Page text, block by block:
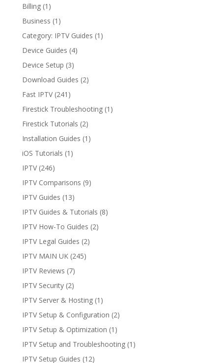
Billing(1)
Business (1)
Category: IPTV Guides (1)
Device Guides (4)
Device Setup (3)
Download Guides (2)
Fast IPTV(241)
Firestick Troubleshooting(1)
Firestick Tutorials (2)
Installation Guides (1)
iOS Tutorials (1)
IPTV(246)
IPTV Comparisons (9)
IPTV Guides (13)
IPTV Guides & Tutorials (8)
IPTV How-To Guides (2)
IPTV Legal Guides (2)
IPTV MAIN UK(245)
IPTV Reviews (7)
IPTV Security(2)
IPTV Server & Hosting(1)
IPTV Setup & Configuration (2)
IPTV Setup & Optimization (1)
IPTV Setup and Troubleshooting(1)
IPTV Setup Guides (12)